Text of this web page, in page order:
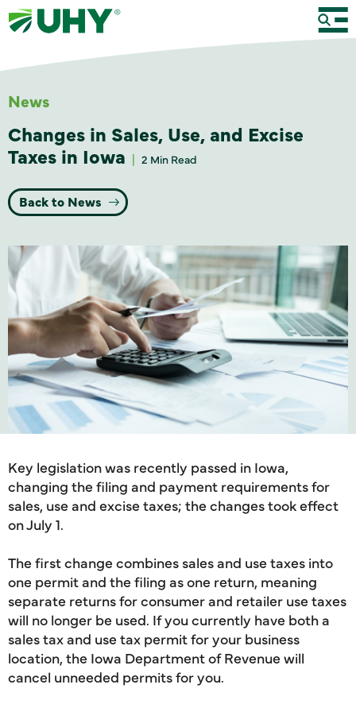
News
Changes in Sales, Use, and Excise
Taxes in Iowa
2 Min Read
Back to News
Key legislation was recently passed in Iowa,
changing the filing and payment requirements for
sales, use and excise taxes; the changes took effect
on July 1.
The first change combines sales and use taxes into
one permit and the filing as one return, meaning
separate returns for consumer and retailer use taxes
will no longer be used. If you currently have both a
sales tax and use tax permit for your business
location, the Iowa Department of Revenue will
cancel unneeded permits for you.